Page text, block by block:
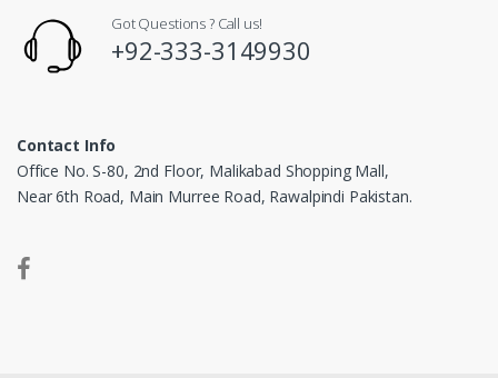
Got Questions ? Call us!
+92-333-3149930
Contact Info
Office No. S-80, 2nd Floor, Malikabad Shopping Mall,
Near 6th Road, Main Murree Road, Rawalpindi Pakistan.